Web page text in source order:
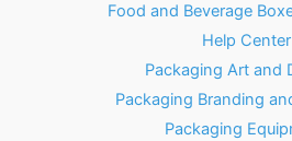
Food and Beverage
Help Center
Packaging Art and
Packaging Branding
Packaging